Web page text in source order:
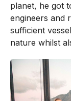
planet, he got
engineers and
sufficient
nature whilst